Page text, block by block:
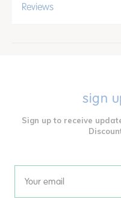
Reviews
sign
Sign up to receive
Email